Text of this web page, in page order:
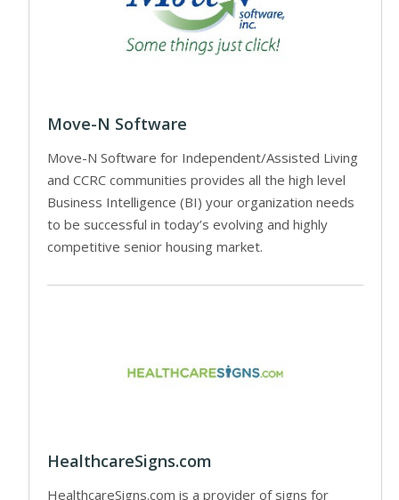
Move-N Software
Move-N Software for Independent/Assisted Living
and CCRC communities provides all the high level
Business Intelligence (BI) your organization needs
to be successful in today’s evolving and highly
competitive senior housing market.
HealthcareSigns.com
HealthcareSigns.com is a provider of signs for